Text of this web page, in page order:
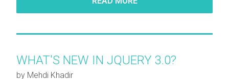
WHAT'S NEW IN JQUERY 3.0?
by Mehdi Khadir